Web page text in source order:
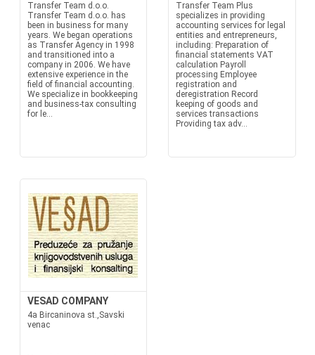
Transfer Team d.o.o.
Transfer Team d.o.o. has
been in business for many
years. We began operations
as Transfer Agency in 1998
and transitioned into a
company in 2006. We have
extensive experience in the
field of financial accounting.
We specialize in bookkeeping
and business-tax consulting
for le...
Transfer Team Plus
specializes in providing
accounting services for legal
entities and entrepreneurs,
including: Preparation of
financial statements VAT
calculation Payroll
processing Employee
registration and
deregistration Record
keeping of goods and
services transactions
Providing tax adv...
VESAD COMPANY
4a Bircaninova st.,Savski
venac